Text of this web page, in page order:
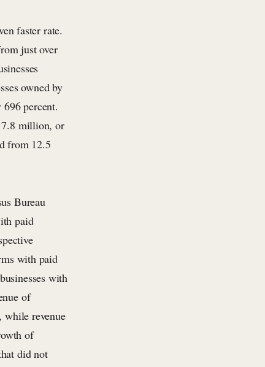
faster rate.
just over
owned by
percent.
7.8 million, or
from 12.5
Bureau
paid
with paid
with
of
while revenue
of
did not